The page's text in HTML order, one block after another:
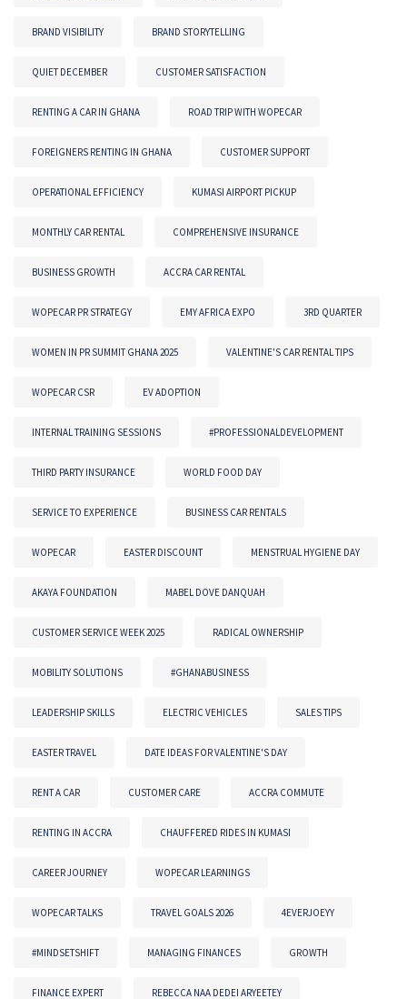
BRAND VISIBILITY BRAND STORYTELLING
QUIET DECEMBER CUSTOMER SATISFACTION
RENTING A CAR IN GHANA ROAD TRIP WITH WOPECAR
FOREIGNERS RENTING IN GHANA CUSTOMER SUPPORT
OPERATIONAL EFFICIENCY KUMASI AIRPORT PICKUP
MONTHLY CAR RENTAL COMPREHENSIVE INSURANCE
BUSINESS GROWTH ACCRA CAR RENTAL
WOPECAR PR STRATEGY EMY AFRICA EXPO 3RD QUARTER
WOMEN IN PR SUMMIT GHANA 2025 VALENTINE'S CAR RENTAL TIPS
WOPECAR CSR EV ADOPTION
INTERNAL TRAINING SESSIONS #PROFESSIONALDEVELOPMENT
THIRD PARTY INSURANCE WORLD FOOD DAY
SERVICE TO EXPERIENCE BUSINESS CAR RENTALS
WOPECAR EASTER DISCOUNT MENSTRUAL HYGIENE DAY
AKAYA FOUNDATION MABEL DOVE DANQUAH
CUSTOMER SERVICE WEEK 2025 RADICAL OWNERSHIP
MOBILITY SOLUTIONS #GHANABUSINESS
LEADERSHIP SKILLS ELECTRIC VEHICLES SALES TIPS
EASTER TRAVEL DATE IDEAS FOR VALENTINE'S DAY
RENT A CAR CUSTOMER CARE ACCRA COMMUTE
RENTING IN ACCRA CHAUFFERED RIDES IN KUMASI
CAREER JOURNEY WOPECAR LEARNINGS
WOPECAR TALKS TRAVEL GOALS 2026 4EVERJOEYY
#MINDSETSHIFT MANAGING FINANCES GROWTH
FINANCE EXPERT REBECCA NAA DEDEI ARYEETEY